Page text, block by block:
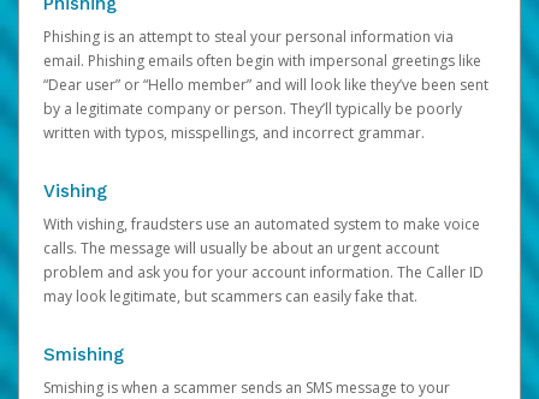
Phishing is an attempt to steal your personal information via
email. Phishing emails often begin with impersonal greetings like
“Dear user” or “Hello member” and will look like they’ve been sent
by a legitimate company or person. They’ll typically be poorly
written with typos, misspellings, and incorrect grammar.
Vishing
With vishing, fraudsters use an automated system to make voice
calls. The message will usually be about an urgent account
problem and ask you for your account information. The Caller ID
may look legitimate, but scammers can easily fake that.
Smishing
Smishing is when a scammer sends an SMS message to your